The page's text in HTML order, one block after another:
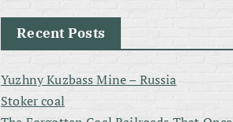
Recent Posts
Yuzhny Kuzbass Mine – Russia
Stoker coal